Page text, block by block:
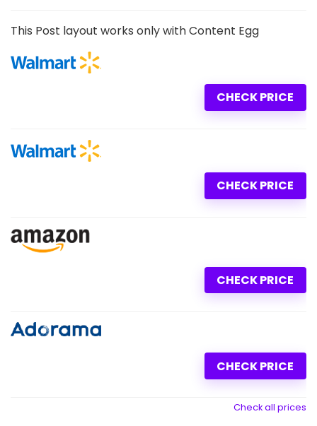
This Post layout works only with Content Egg
CHECK PRICE
CHECK PRICE
CHECK PRICE
CHECK PRICE
Check all prices